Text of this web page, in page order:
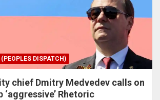
DISPATCH)
chief Dmitry Medvedev calls on
‘aggressive’ Rhetoric